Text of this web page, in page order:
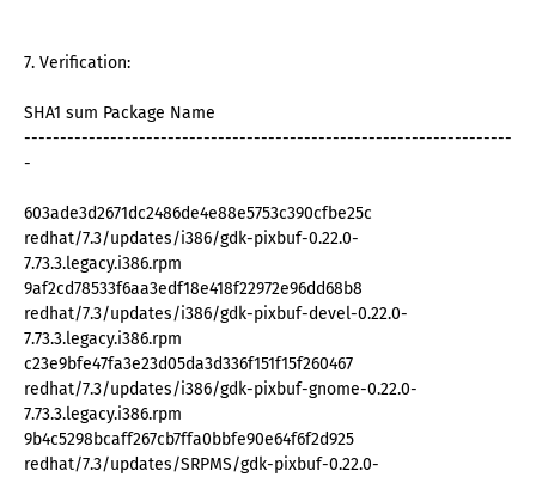
7. Verification:
SHA1 sum Package Name
--------------------------------------------------------------------
-
603ade3d2671dc2486de4e88e5753c390cfbe25c
redhat/7.3/updates/i386/gdk-pixbuf-0.22.0-
7.73.3.legacy.i386.rpm
9af2cd78533f6aa3edf18e418f22972e96dd68b8
redhat/7.3/updates/i386/gdk-pixbuf-devel-0.22.0-
7.73.3.legacy.i386.rpm
c23e9bfe47fa3e23d05da3d336f151f15f260467
redhat/7.3/updates/i386/gdk-pixbuf-gnome-0.22.0-
7.73.3.legacy.i386.rpm
9b4c5298bcaff267cb7ffa0bbfe90e64f6f2d925
redhat/7.3/updates/SRPMS/gdk-pixbuf-0.22.0-